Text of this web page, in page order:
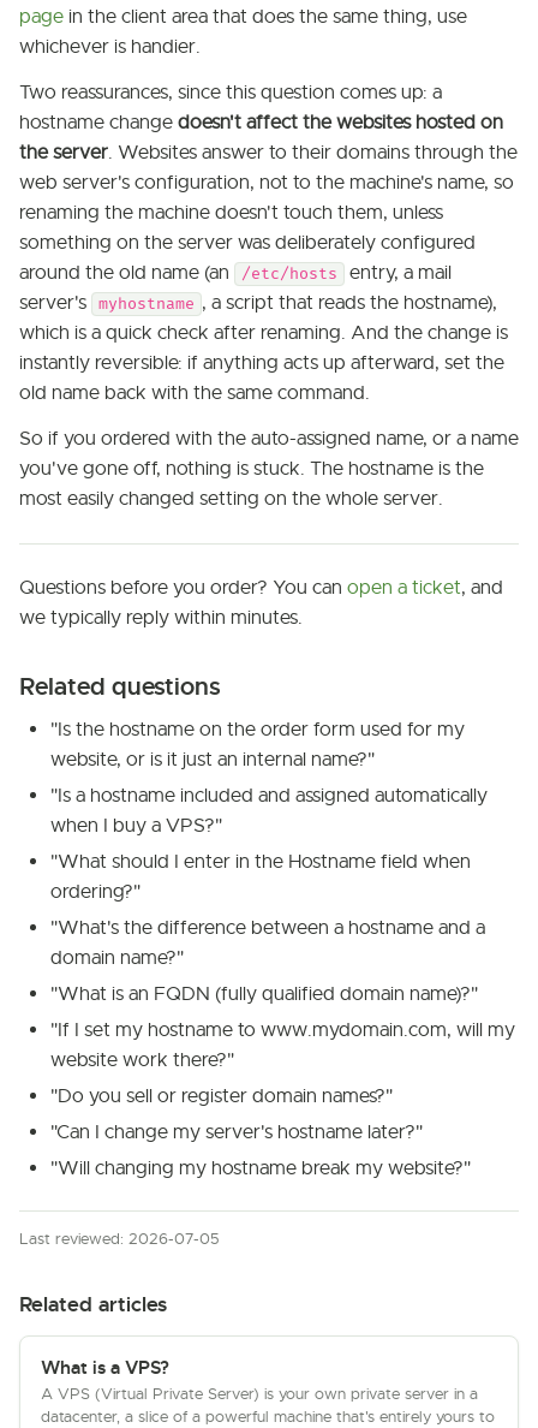
page in the client area that does the same thing, use
whichever is handier.
Two reassurances, since this question comes up: a
hostname change doesn't affect the websites hosted on
the server. Websites answer to their domains through the
web server's configuration, not to the machine's name, so
renaming the machine doesn't touch them, unless
something on the server was deliberately configured
around the old name (an
/etc/hosts
entry, a mail
server's
myhostname , a script that reads the hostname),
which is a quick check after renaming. And the change is
instantly reversible: if anything acts up afterward, set the
old name back with the same command.
So if you ordered with the auto-assigned name, or a name
you've gone off, nothing is stuck. The hostname is the
most easily changed setting on the whole server.
Questions before you order? You can open a ticket, and
we typically reply within minutes.
Related questions
"Is the hostname on the order form used for my
website, or is it just an internal name?"
"Is a hostname included and assigned automatically
when I buy a VPS?"
"What should I enter in the Hostname field when
ordering?"
"What's the difference between a hostname and a
domain name?"
"What is an FQDN (fully qualified domain name)?"
"If I set my hostname to www.mydomain.com, will my
website work there?"
"Do you sell or register domain names?"
"Can I change my server's hostname later?"
"Will changing my hostname break my website?"
Last reviewed: 2026-07-05
Related articles
What is a VPS?
A VPS (Virtual Private Server) is your own private server in a
datacenter, a slice of a powerful machine that's entirely yours to